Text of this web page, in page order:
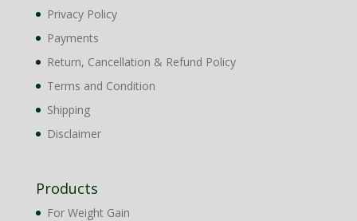
Privacy Policy
Payments
Return, Cancellation & Refund Policy
Terms and Condition
Shipping
Disclaimer
Products
For Weight Gain